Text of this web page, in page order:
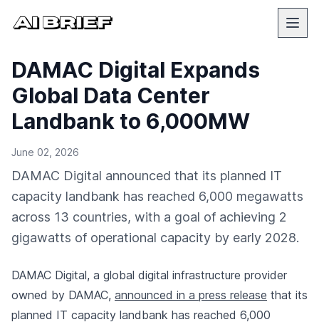
DAMAC Digital Expands
Global Data Center
Landbank to 6,000MW
June 02, 2026
DAMAC Digital announced that its planned IT
capacity landbank has reached 6,000 megawatts
across 13 countries, with a goal of achieving 2
gigawatts of operational capacity by early 2028.
DAMAC Digital, a global digital infrastructure provider
owned by DAMAC, announced in a press release that its
planned IT capacity landbank has reached 6,000